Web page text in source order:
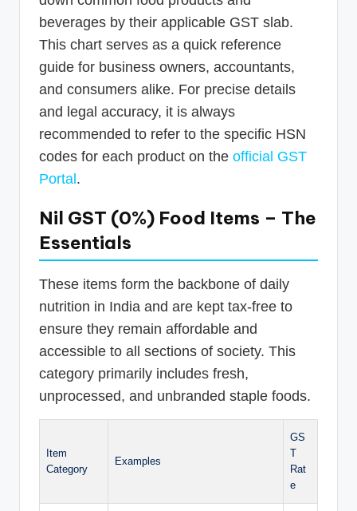
beverages by their applicable GST slab.
This chart serves as a quick reference
guide for business owners, accountants,
and consumers alike. For precise details
and legal accuracy, it is always
recommended to refer to the specific HSN
codes for each product on the official GST
Portal .
Nil GST (0%) Food Items – The
Essentials
These items form the backbone of daily
nutrition in India and are kept tax-free to
ensure they remain affordable and
accessible to all sections of society. This
category primarily includes fresh,
unprocessed, and unbranded staple foods.
Item
Category
Examples
GS
T
Rat
e